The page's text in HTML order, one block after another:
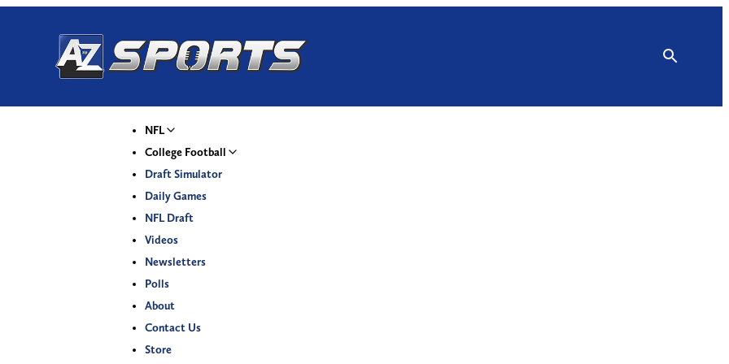
NFL
College Football
Draft Simulator
Daily Games
NFL Draft
Videos
Newsletters
Polls
About
Contact Us
Store